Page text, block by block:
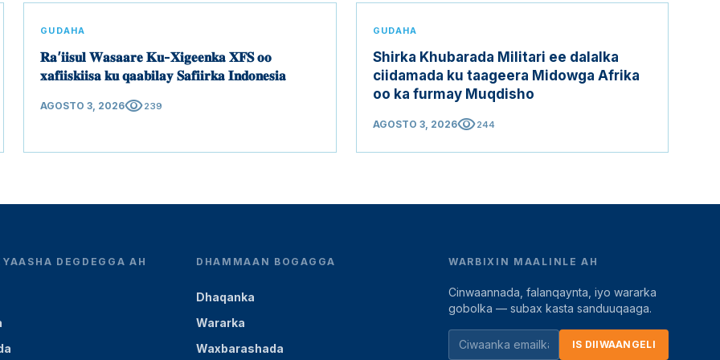
GUDAHA
𝐑𝐚’𝐢𝐢𝐬𝐮𝐥 𝐖𝐚𝐬𝐚𝐚𝐫𝐞 𝐊𝐮-𝐗𝐢𝐠𝐞𝐞𝐧𝐤𝐚 𝐗𝐅𝐒 𝐨𝐨
𝐱𝐚𝐟𝐢𝐢𝐬𝐤𝐢𝐢𝐬𝐚 𝐤𝐮 𝐪𝐚𝐚𝐛𝐢𝐥𝐚𝐲 𝐒𝐚𝐟𝐢𝐢𝐫𝐤𝐚 𝐈𝐧𝐝𝐨𝐧𝐞𝐬𝐢𝐚
AGOSTO 3, 2026visibility239
GUDAHA
Shirka Khubarada Militari ee dalalka
ciidamada ku taageera Midowga Afrika
oo ka furmay Muqdisho
AGOSTO 3, 2026visibility244
DEGDEGGA AH DHAMMAAN BOGAGGA
Dhaqanka
Wararka
Waxbarashada
WARBIXIN MAALINLE AH
Cinwaannada, falanqaynta, iyo wararka
gobolka — subax kasta sanduuqaaga.
IS DIIWAANGELI